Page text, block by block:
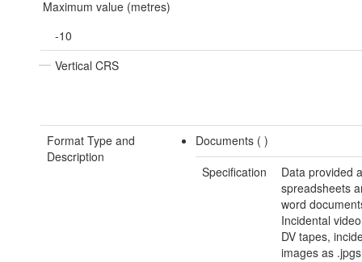
Maximum value (metres)
-10
Vertical CRS
Format Type and
Description
Documents ()
Specification
Data provided
spreadsheets
word
Incidental
DV tapes,
images as .jpgs